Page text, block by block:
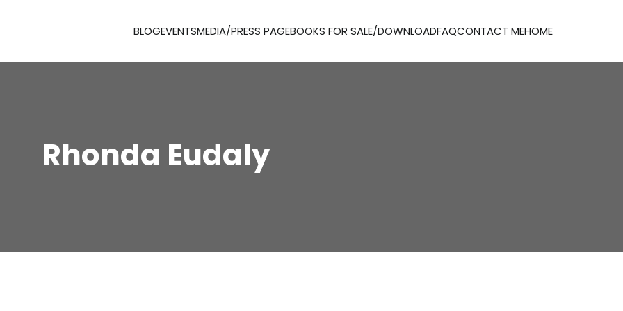
BLOGEVENTSMEDIA/PRESS PAGEBOOKS FOR SALE/DOWNLOADFAQCONTACT MEHOME
Rhonda Eudaly